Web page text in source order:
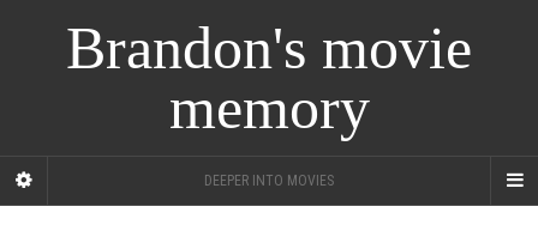
Brandon's movie
memory
DEEPER INTO MOVIES